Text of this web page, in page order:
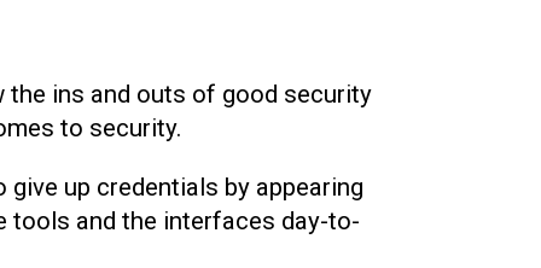
the ins and outs of good security
to security.
up credentials by appearing
tools and the interfaces day-to-